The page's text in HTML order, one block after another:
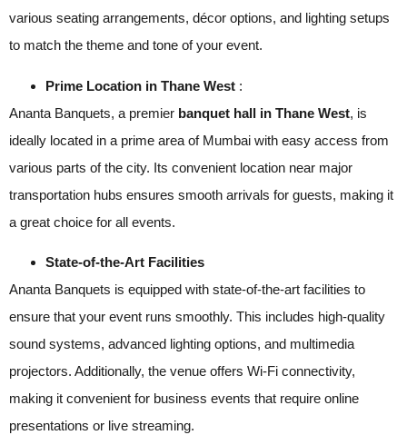
various seating arrangements, décor options, and lighting setups
to match the theme and tone of your event.
Prime Location in Thane West :
Ananta Banquets, a premier banquet hall in Thane West, is
ideally located in a prime area of Mumbai with easy access from
various parts of the city. Its convenient location near major
transportation hubs ensures smooth arrivals for guests, making it
a great choice for all events.
State-of-the-Art Facilities
Ananta Banquets is equipped with state-of-the-art facilities to
ensure that your event runs smoothly. This includes high-quality
sound systems, advanced lighting options, and multimedia
projectors. Additionally, the venue offers Wi-Fi connectivity,
making it convenient for business events that require online
presentations or live streaming.